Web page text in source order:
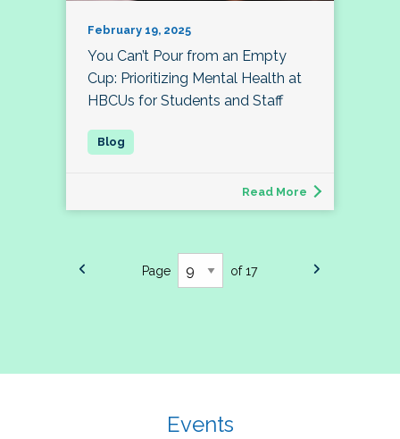
February 19, 2025
You Can’t Pour from an Empty
Cup: Prioritizing Mental Health at
HBCUs for Students and Staff
Read More
Page of 17
Events